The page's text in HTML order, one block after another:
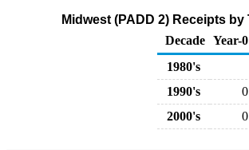
Midwest (PADD 2) Receipts
Decade Year-0
1980's
1990's
0
2000's
0